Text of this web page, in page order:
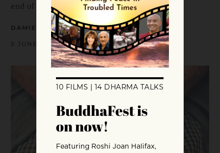
end of suffering might interrelate.
DAMIEN KEOWN
5 JUNE 2009